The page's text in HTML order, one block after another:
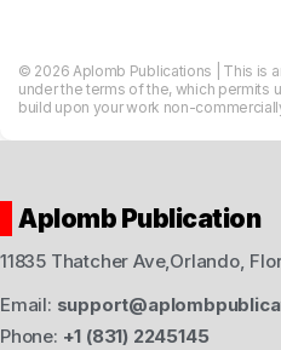
© 2026 Aplomb Publications | This is
under the terms of the, which permits
build upon your work non-
Aplomb Publication
11835 Thatcher Ave,Orlando,
Email:
Phone: +1 (831) 2245145